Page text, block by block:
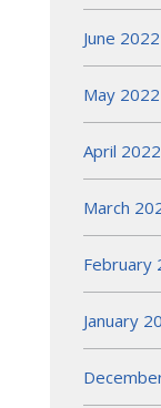
June 2022
May 2022
April 2022
March
February
January